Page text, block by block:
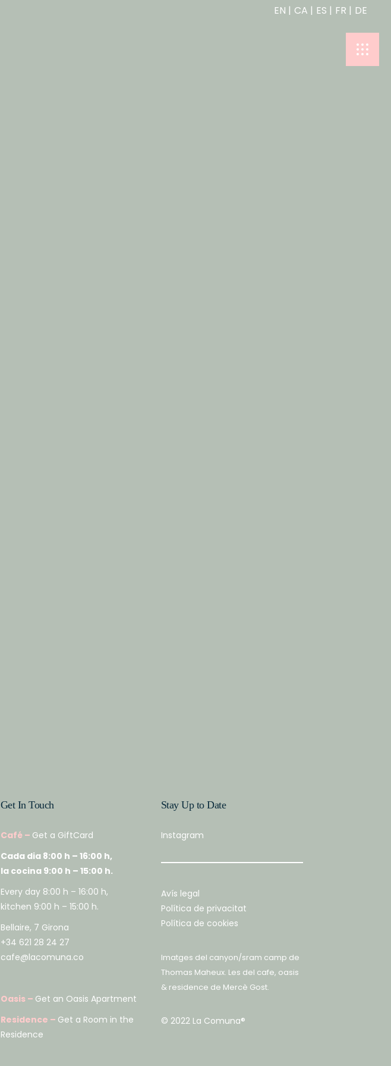
EN CA ES FR DE
Get In Touch
Café – Get a GiftCard
Cada dia 8:00 h – 16:00 h,
la cocina 9:00 h – 15:00 h.
Every day 8:00 h – 16:00 h,
kitchen 9:00 h – 15:00 h.
Bellaire, 7 Girona
+34 621 28 24 27
cafe@lacomuna.co
Oasis – Get an Oasis Apartment
Residence – Get a Room in the
Residence
Stay Up to Date
Instagram
Avís legal
Política de privacitat
Política de cookies
Imatges del canyon/sram camp de
Thomas Maheux. Les del cafe, oasis
& residence de Mercè Gost.
© 2022 La Comuna®